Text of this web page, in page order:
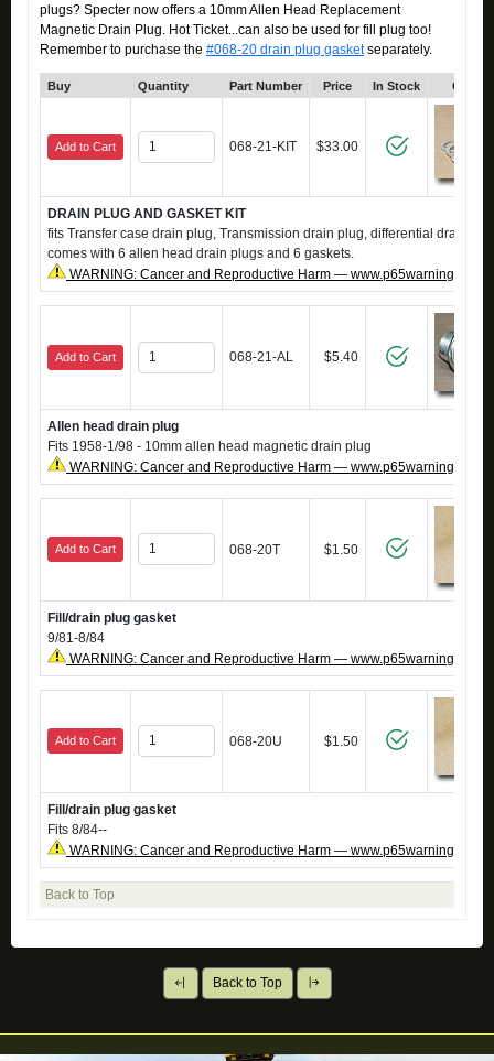
plugs? Specter now offers a 10mm Allen Head Replacement
Magnetic Drain Plug. Hot Ticket...can also be used for fill plug too!
Remember to purchase the #068-20 drain plug gasketseparately.
Buy Quantity Part Number Price In Stock Click
Add to Cart 068-21-KIT $33.00
DRAIN PLUG AND GASKET KIT
fits Transfer case drain plug, Transmission drain plug, differential drain
comes with 6 allen head drain plugs and 6 gaskets.
WARNING: Cancer and Reproductive Harm —
Add to Cart 068-21-AL $5.40
Allen head drain plug
Fits 1958-1/98 - 10mm allen head magnetic drain plug
WARNING: Cancer and Reproductive Harm —
Add to Cart 068-20T $1.50
Fill/drain plug gasket
9/81-8/84
WARNING: Cancer and Reproductive Harm —
Add to Cart 068-20U $1.50
Fill/drain plug gasket
Fits 8/84--
WARNING: Cancer and Reproductive Harm —
Back to Top
Back to Top